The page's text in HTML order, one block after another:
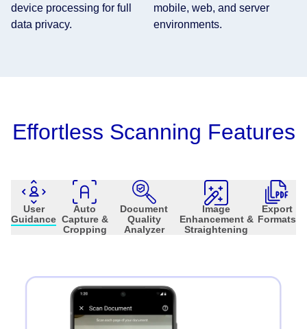
device processing for full
data privacy.
mobile, web, and server
environments.
Effortless Scanning Features
User
Guidance
Auto
Capture &
Cropping
Document
Quality
Analyzer
Image
Enhancement &
Straightening
Export
Formats